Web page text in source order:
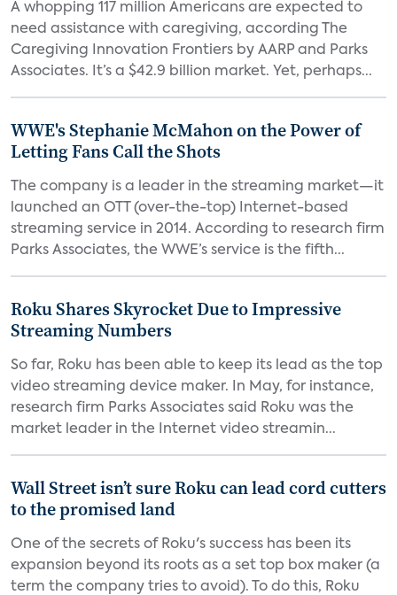
A whopping 117 million Americans are expected to
need assistance with caregiving, according The
Caregiving Innovation Frontiers by AARP and Parks
Associates. It’s a $42.9 billion market. Yet, perhaps...
WWE's Stephanie McMahon on the Power of
Letting Fans Call the Shots
The company is a leader in the streaming market—it
launched an OTT (over-the-top) Internet-based
streaming service in 2014. According to research firm
Parks Associates, the WWE’s service is the fifth...
Roku Shares Skyrocket Due to Impressive
Streaming Numbers
So far, Roku has been able to keep its lead as the top
video streaming device maker. In May, for instance,
research firm Parks Associates said Roku was the
market leader in the Internet video streamin...
Wall Street isn’t sure Roku can lead cord cutters
to the promised land
One of the secrets of Roku's success has been its
expansion beyond its roots as a set top box maker (a
term the company tries to avoid). To do this, Roku